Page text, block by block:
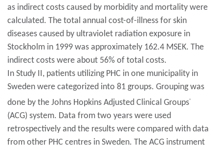
as indirect costs caused by morbidity and mortality were
calculated. The total annual cost-of-illness for skin
diseases caused by ultraviolet radiation exposure in
Stockholm in 1999 was approximately 162.4 MSEK. The
indirect costs were about 56% of total costs.
In Study II, patients utilizing PHC in one municipality in
Sweden were categorized into 81 groups. Grouping was
done by the Johns Hopkins Adjusted Clinical Groups®
(ACG) system. Data from two years were used
retrospectively and the results were compared with data
from other PHC centres in Sweden. The ACG instrument